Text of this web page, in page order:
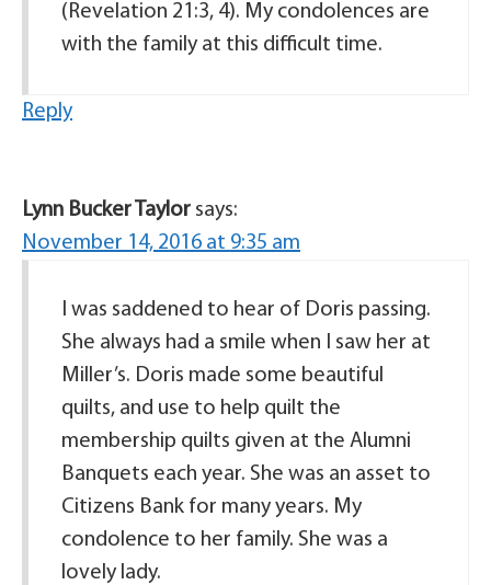
(Revelation 21:3, 4). My condolences are
with the family at this difficult time.
Reply
Lynn Bucker Taylor says:
November 14, 2016 at 9:35 am
I was saddened to hear of Doris passing.
She always had a smile when I saw her at
Miller’s. Doris made some beautiful
quilts, and use to help quilt the
membership quilts given at the Alumni
Banquets each year. She was an asset to
Citizens Bank for many years. My
condolence to her family. She was a
lovely lady.